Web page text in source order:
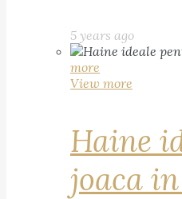
5 years ago
more
View more
Haine
joaca